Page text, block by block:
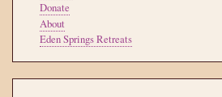
Donate
About
Eden Springs Retreats